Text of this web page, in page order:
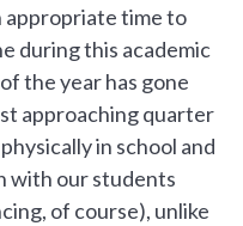
appropriate time to
during this academic
the year has gone
approaching quarter
in school and
with our students
of course), unlike